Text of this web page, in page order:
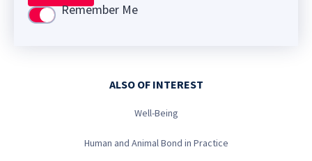
Use settingRemember Me
ALSO OF INTEREST
Well-Being
Human and Animal Bond in Practice